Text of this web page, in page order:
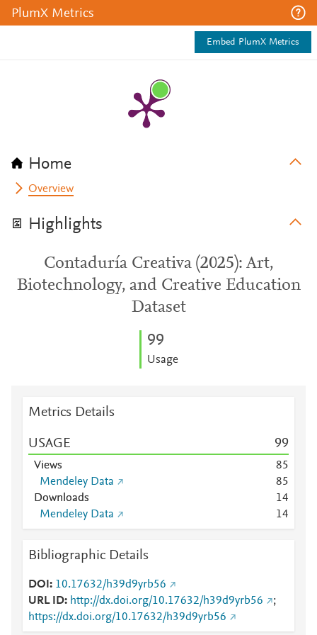
PlumX Metrics
Embed PlumX Metrics
Home
Overview
Highlights
Contaduría Creativa (2025): Art,
Biotechnology, and Creative Education
Dataset
99
Usage
Metrics Details
USAGE 99
Views 85
Mendeley Data
85
Downloads
14
Mendeley Data
14
Bibliographic Details
DOI
10.17632/h39d9yrb56
URL ID
http://dx.doi.org/10.17632/h39d9yrb56
;
https://dx.doi.org/10.17632/h39d9yrb56